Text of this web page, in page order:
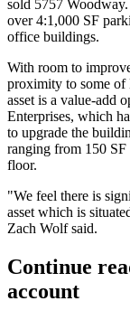
sold 5757
over 4:1,000 SF
office buildings.
With room to
proximity to some of
asset is a value-add
Enterprises, which
to upgrade the
ranging from 150
floor.
"We feel there is
asset which is
Zach Wolf said.
Continue
account